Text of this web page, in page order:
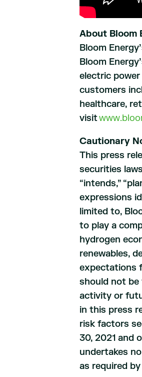
About Bloom
Bloom
Bloom
electric
customers
healthcare,
visit
Cautionary
This press
securities
“intends,”
expressions
limited to,
to play a
hydrogen
renewables,
expectations
should not be
activity or
in this press
risk factors
30, 2021 and
undertakes
as required by